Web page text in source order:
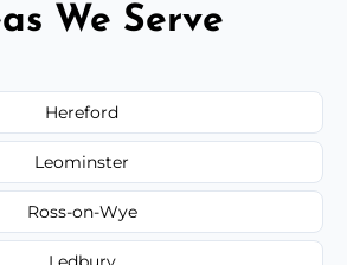
We Serve
Hereford
Leominster
Ross-on-Wye